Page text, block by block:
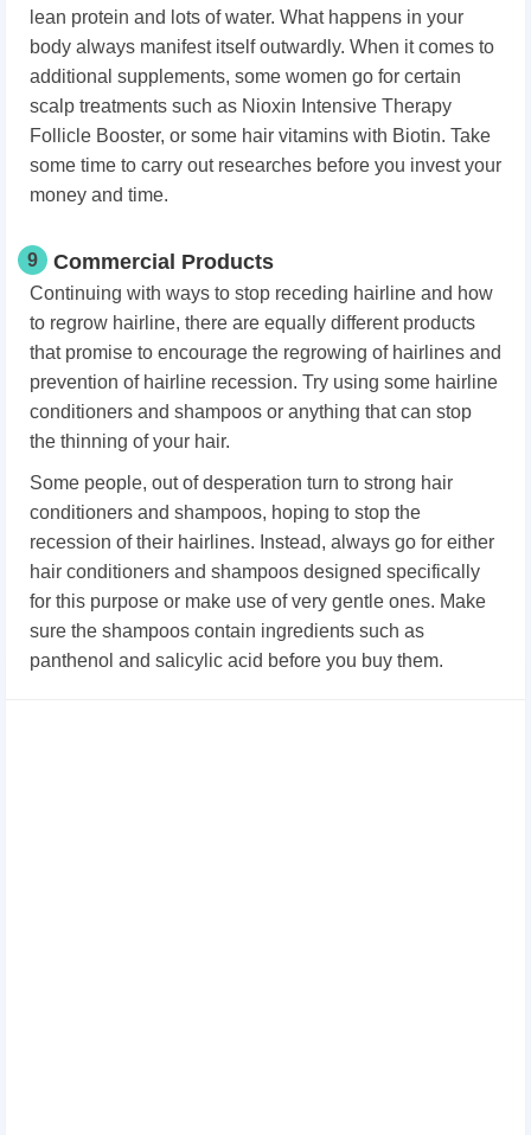
lean protein and lots of water. What happens in your
body always manifest itself outwardly. When it comes to
additional supplements, some women go for certain
scalp treatments such as Nioxin Intensive Therapy
Follicle Booster, or some hair vitamins with Biotin. Take
some time to carry out researches before you invest your
money and time.
9 Commercial Products
Continuing with ways to stop receding hairline and how
to regrow hairline, there are equally different products
that promise to encourage the regrowing of hairlines and
prevention of hairline recession. Try using some hairline
conditioners and shampoos or anything that can stop
the thinning of your hair.
Some people, out of desperation turn to strong hair
conditioners and shampoos, hoping to stop the
recession of their hairlines. Instead, always go for either
hair conditioners and shampoos designed specifically
for this purpose or make use of very gentle ones. Make
sure the shampoos contain ingredients such as
panthenol and salicylic acid before you buy them.